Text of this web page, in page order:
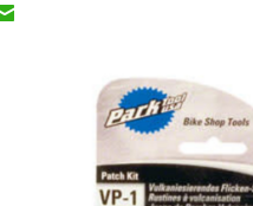
Product image slideshow Items